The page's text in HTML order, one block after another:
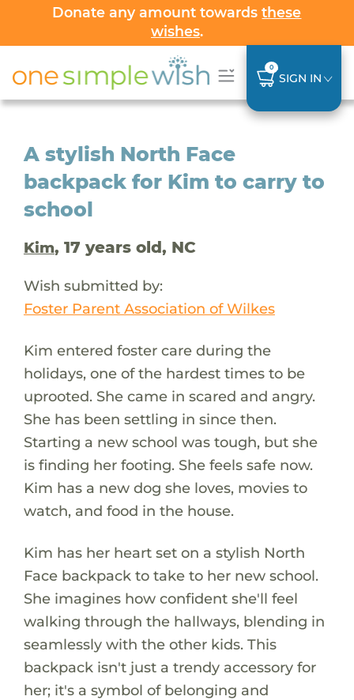
Donate any amount towardsthese
wishes.
0
SIGN IN
A stylish North Face
backpack for Kim to carry to
school
Kim, 17 years old, NC
Wish submitted by:
Foster Parent Association of Wilkes
Kim entered foster care during the
holidays, one of the hardest times to be
uprooted. She came in scared and angry.
She has been settling in since then.
Starting a new school was tough, but she
is finding her footing. She feels safe now.
Kim has a new dog she loves, movies to
watch, and food in the house.
Kim has her heart set on a stylish North
Face backpack to take to her new school.
She imagines how confident she'll feel
walking through the hallways, blending in
seamlessly with the other kids. This
backpack isn't just a trendy accessory for
her; it's a symbol of belonging and